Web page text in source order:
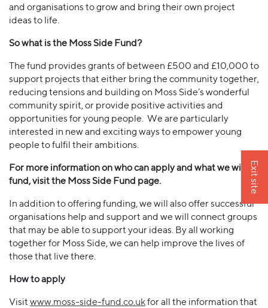
and organisations to grow and bring their own project
ideas to life.
So what is the Moss Side Fund?
The fund provides grants of between £500 and £10,000 to
support projects that either bring the community together,
reducing tensions and building on Moss Side’s wonderful
community spirit, or provide positive activities and
opportunities for young people. We are particularly
interested in new and exciting ways to empower young
people to fulfil their ambitions.
For more information on who can apply and what we will
fund, visit the Moss Side Fund page.
In addition to offering funding, we will also offer successful
organisations help and support and we will connect groups
that may be able to support your ideas. By all working
together for Moss Side, we can help improve the lives of
those that live there.
How to apply
Visit www.moss-side-fund.co.ukfor all the information that
Exit site